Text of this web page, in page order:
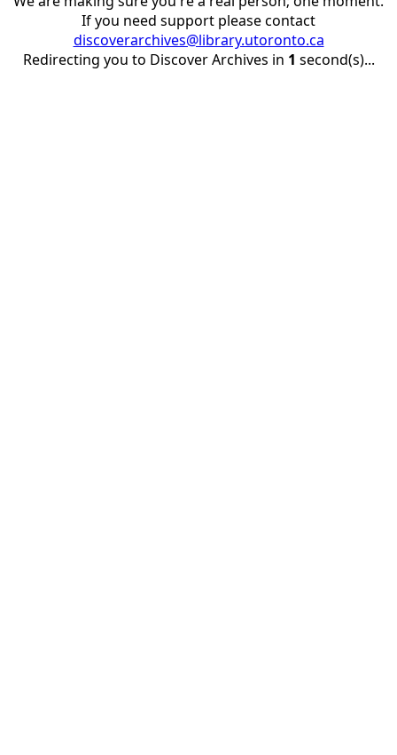
If you need support please contact
discoverarchives@library.utoronto.ca
Redirecting you to Discover Archives in 1 second(s)...